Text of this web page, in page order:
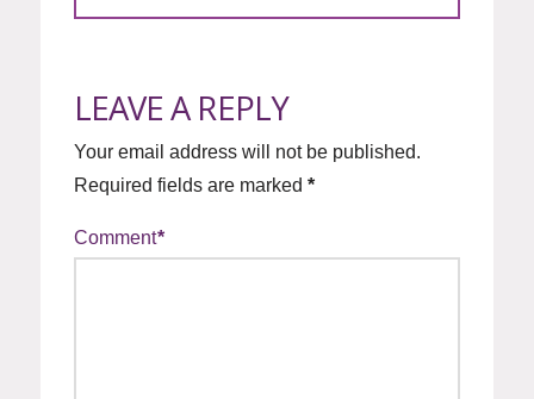
LEAVE A REPLY
Your email address will not be published.
Required fields are marked*
Comment*